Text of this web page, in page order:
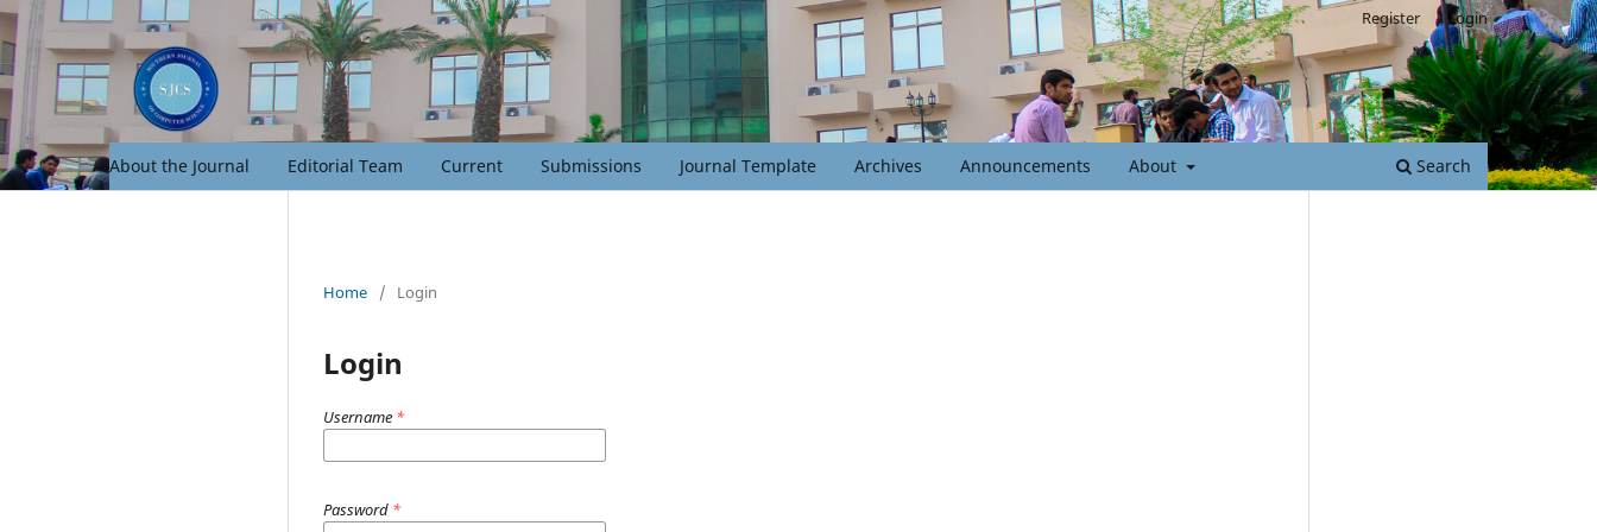
About the Journal Editorial Team Current Submissions Journal Template Archives Announcements About Search
Register Login
Home / Login
Login
Username *
Password *